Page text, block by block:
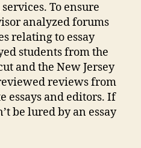
To ensure
analyzed forums
relating to essay
students from the
and the New Jersey
reviews from
essays and editors. If
be lured by an essay